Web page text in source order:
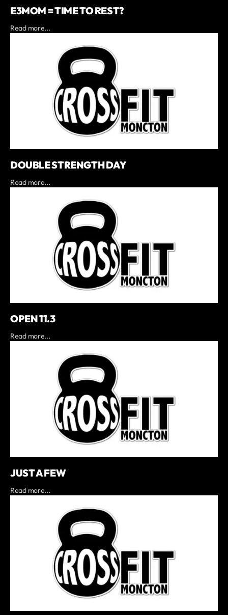
E3MOM = TIME TO REST?
Read more...
DOUBLE STRENGTH DAY
Read more...
OPEN 11.3
Read more...
JUST A FEW
Read more...